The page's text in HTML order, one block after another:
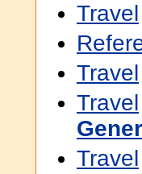
Travel
Travel
Travel
Travel